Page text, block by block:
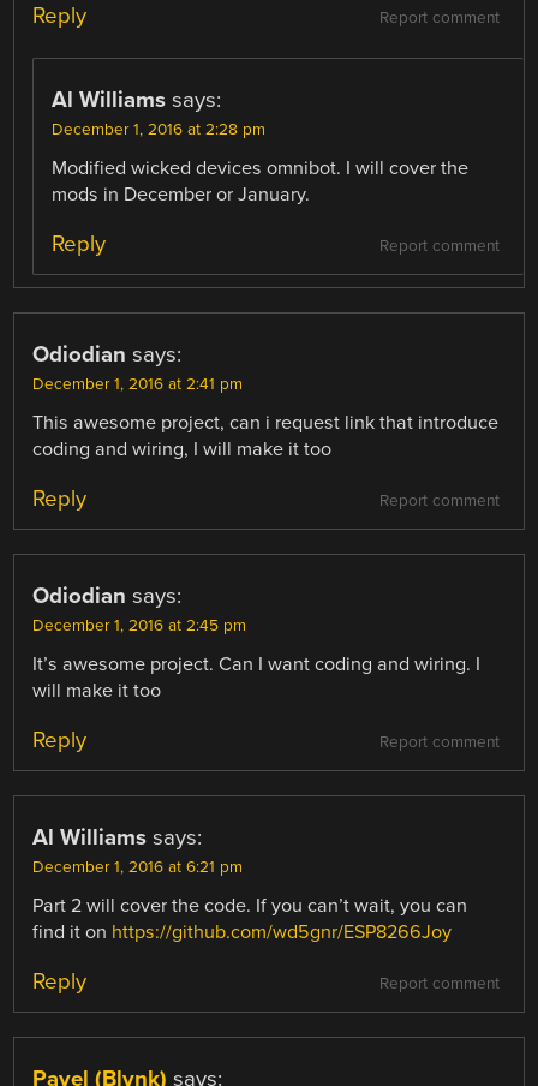
Report comment
Reply
Al Williams says:
December 1, 2016 at 2:28 pm
Modified wicked devices omnibot. I will cover the
mods in December or January.
Report comment
Reply
Odiodian says:
December 1, 2016 at 2:41 pm
This awesome project, can i request link that introduce
coding and wiring, I will make it too
Report comment
Reply
Odiodian says:
December 1, 2016 at 2:45 pm
It’s awesome project. Can I want coding and wiring. I
will make it too
Report comment
Reply
Al Williams says:
December 1, 2016 at 6:21 pm
Part 2 will cover the code. If you can’t wait, you can
find it on https://github.com/wd5gnr/ESP8266Joy
Report comment
Reply
Pavel (Blynk) says: